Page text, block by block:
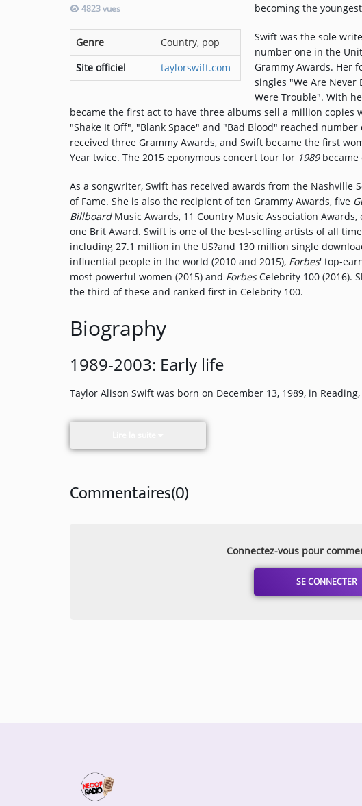
PLAYED TRACKS
PODCASTS
Participate
DEDICATIONS
CONTESTS
4823 vues
Genre
Country, pop
Site officiel
taylorswift.com
becoming the
Swift was the sole
number one in the
Grammy Awards. Her
singles "We Are Never
Were Trouble". With
became the first act to have three albums sell a million copies
"Shake It Off", "Blank Space" and "Bad Blood" reached
received three Grammy Awards, and Swift became the first
Year twice. The 2015 eponymous concert tour for 1989became
As a songwriter, Swift has received awards from the Nashville
of Fame. She is also the recipient of ten Grammy Awards, five
BillboardMusic Awards, 11 Country Music Association
one Brit Award. Swift is one of the best-selling artists of all
including 27.1 million in the US?and 130 million single
influential people in the world (2010 and 2015), Forbes' top-
most powerful women (2015) and ForbesCelebrity 100 (2016).
the third of these and ranked first in Celebrity 100.
Biography
1989-2003: Early life
Taylor Alison Swift was born on December 13, 1989, in
Commentaires(0)
Connectez-vous pour
SE CONNECTER